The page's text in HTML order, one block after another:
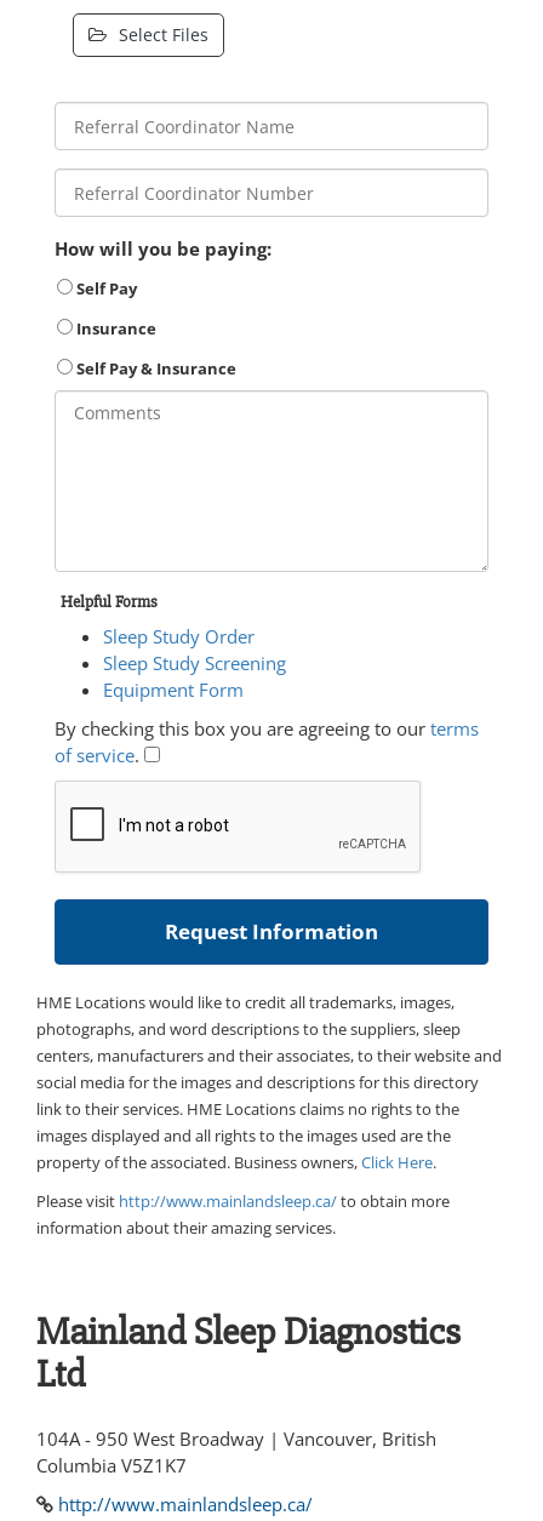
Select Files
How will you be paying:
Self Pay
Insurance
Self Pay & Insurance
Helpful Forms
Sleep Study Order
Sleep Study Screening
Equipment Form
By checking this box you are agreeing to our terms
of service.
HME Locations would like to credit all trademarks, images,
photographs, and word descriptions to the suppliers, sleep
centers, manufacturers and their associates, to their website and
social media for the images and descriptions for this directory
link to their services. HME Locations claims no rights to the
images displayed and all rights to the images used are the
property of the associated. Business owners,Click Here.
Please visit http://www.mainlandsleep.ca/to obtain more
information about their amazing services.
Mainland Sleep Diagnostics
Ltd
104A - 950 West Broadway | Vancouver, British
Columbia V5Z1K7
http://www.mainlandsleep.ca/